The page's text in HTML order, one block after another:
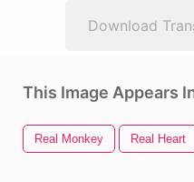
Download
This Image Appears
Real Monkey Real Heart